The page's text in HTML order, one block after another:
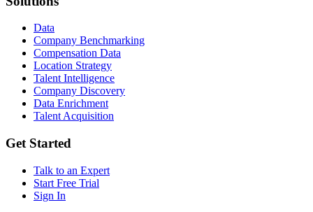
Data
Company Benchmarking
Compensation Data
Location Strategy
Talent Intelligence
Company Discovery
Data Enrichment
Talent Acquisition
Get Started
Talk to an Expert
Start Free Trial
Sign In